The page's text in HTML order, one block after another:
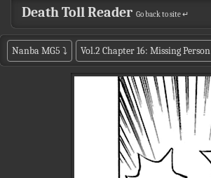
Death Toll Reader Go back to site ↵
Nanba MG5 ⤵ Vol.2 Chapter 16: Missing Person